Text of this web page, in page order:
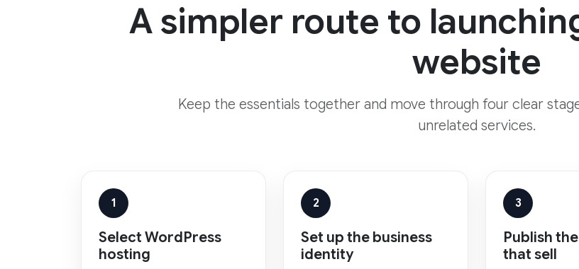
A simpler route to
website
Keep the essentials together and move through four clear
unrelated services.
1
Select WordPress
hosting
2
Set up the business
identity
3
Publish
that sell